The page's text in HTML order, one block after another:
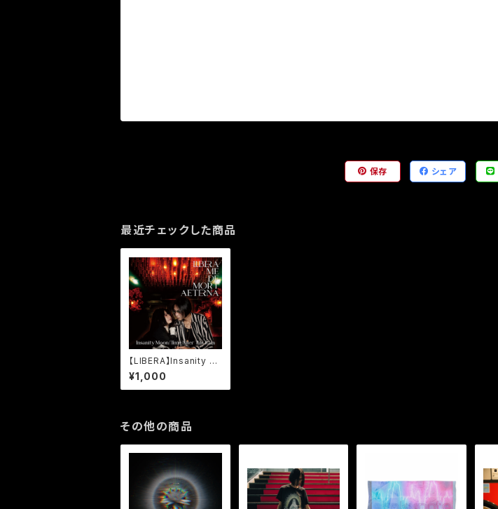
保存 シェア
最近チェックした商品
【LIBERA】Insanity M
oon/Time After Thi
s Rain
¥1,000
その他の商品